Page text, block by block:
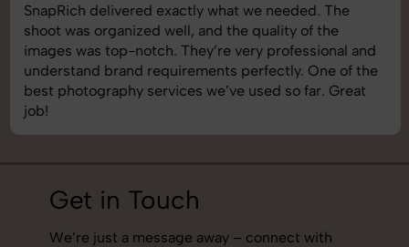
SnapRich delivered exactly what we needed. The
shoot was organized well, and the quality of the
images was top-notch. They’re very professional and
understand brand requirements perfectly. One of the
best photography services we’ve used so far. Great
job!
Get in Touch
We’re just a message away – connect with